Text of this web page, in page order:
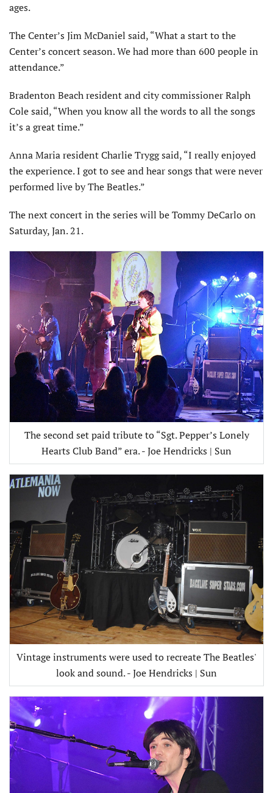
ages.
The Center’s Jim McDaniel said, “What a start to the
Center’s concert season. We had more than 600 people in
attendance.”
Bradenton Beach resident and city commissioner Ralph
Cole said, “When you know all the words to all the songs
it’s a great time.”
Anna Maria resident Charlie Trygg said, “I really enjoyed
the experience. I got to see and hear songs that were never
performed live by The Beatles.”
The next concert in the series will be Tommy DeCarlo on
Saturday, Jan. 21.
The second set paid tribute to “Sgt. Pepper’s Lonely
Hearts Club Band” era. - Joe Hendricks | Sun
Vintage instruments were used to recreate The Beatles'
look and sound. - Joe Hendricks | Sun